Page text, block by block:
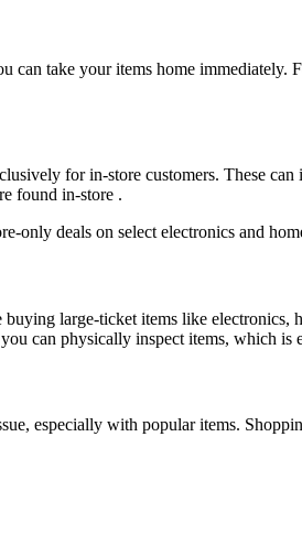
can take your items home
for in-store customers. These
found in-store .
only deals on select electronics and
buying large-ticket items like
can physically inspect items, which is
especially with popular items.